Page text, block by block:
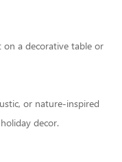
a decorative table or
or nature-inspired
decor.